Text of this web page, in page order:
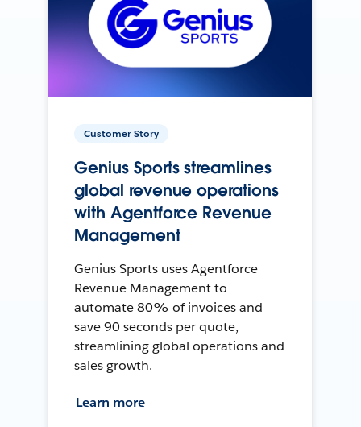
Customer Story
Genius Sports streamlines
global revenue operations
with Agentforce Revenue
Management
Genius Sports uses Agentforce
Revenue Management to
automate 80% of invoices and
save 90 seconds per quote,
streamlining global operations and
sales growth.
Learn more